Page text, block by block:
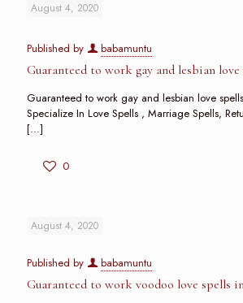
August 4, 2020
Published by babamuntu
Guaranteed to work gay and lesbian
Guaranteed to work gay and lesbian love
Specialize In Love Spells , Marriage Spells,
[…]
0
August 4, 2020
Published by babamuntu
Guaranteed to work voodoo love spells